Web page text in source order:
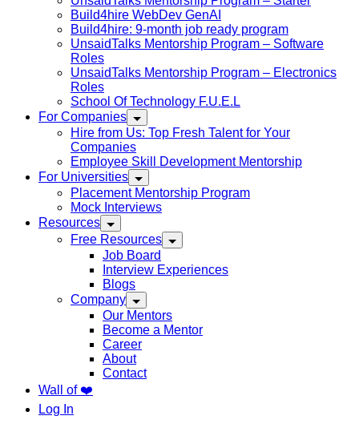
Build4hire WebDev GenAI
Build4hire: 9-month job ready program
UnsaidTalks Mentorship Program – Software
Roles
UnsaidTalks Mentorship Program – Electronics
Roles
School Of Technology F.U.E.L
For Companies
Hire from Us: Top Fresh Talent for Your
Companies
Employee Skill Development Mentorship
For Universities
Placement Mentorship Program
Mock Interviews
Resources
Free Resources
Job Board
Interview Experiences
Blogs
Company
Our Mentors
Become a Mentor
Career
About
Contact
Wall of ❤️
Log In